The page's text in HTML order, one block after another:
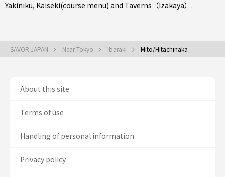
Yakiniku, Kaiseki(course menu) and Taverns（Izakaya） .
SAVOR JAPAN Near Tokyo Ibaraki Mito/Hitachinaka
About this site
Terms of use
Handling of personal information
Privacy policy